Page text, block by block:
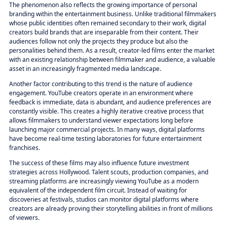
The phenomenon also reflects the growing importance of personal
branding within the entertainment business. Unlike traditional filmmakers
whose public identities often remained secondary to their work, digital
creators build brands that are inseparable from their content. Their
audiences follow not only the projects they produce but also the
personalities behind them. As a result, creator-led films enter the market
with an existing relationship between filmmaker and audience, a valuable
asset in an increasingly fragmented media landscape.
Another factor contributing to this trend is the nature of audience
engagement. YouTube creators operate in an environment where
feedback is immediate, data is abundant, and audience preferences are
constantly visible. This creates a highly iterative creative process that
allows filmmakers to understand viewer expectations long before
launching major commercial projects. In many ways, digital platforms
have become real-time testing laboratories for future entertainment
franchises.
The success of these films may also influence future investment
strategies across Hollywood. Talent scouts, production companies, and
streaming platforms are increasingly viewing YouTube as a modern
equivalent of the independent film circuit. Instead of waiting for
discoveries at festivals, studios can monitor digital platforms where
creators are already proving their storytelling abilities in front of millions
of viewers.